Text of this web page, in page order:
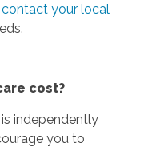
contact your local
cost?
independently
you to